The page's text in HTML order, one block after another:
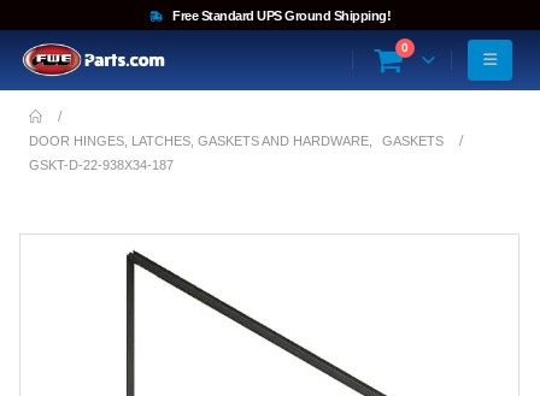
Free Standard UPS Ground Shipping!
0
DOOR HINGES, LATCHES, GASKETS AND HARDWARE
GASKETS
GSKT-D-22-938X34-187